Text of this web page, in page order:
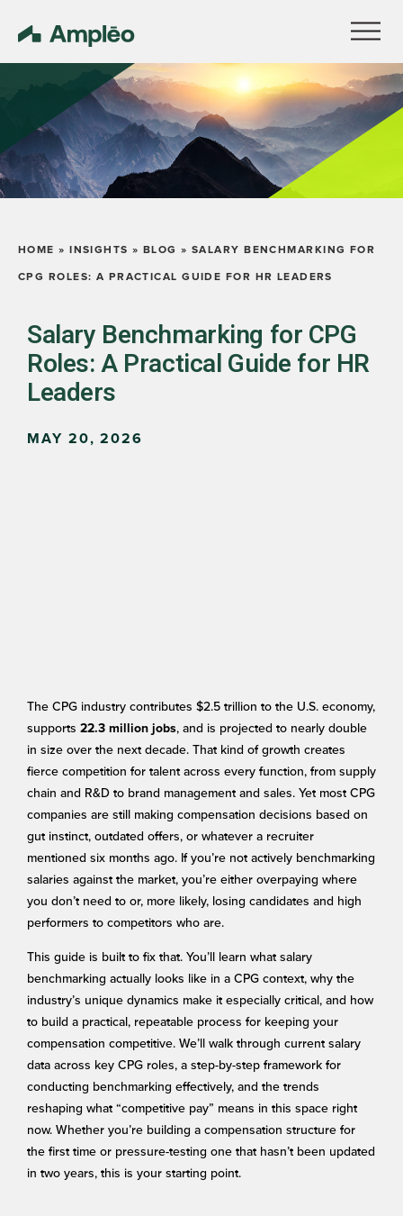
HOME » INSIGHTS » BLOG »SALARY BENCHMARKING FOR
CPG ROLES: A PRACTICAL GUIDE FOR HR LEADERS
Salary Benchmarking for CPG
Roles: A Practical Guide for HR
Leaders
MAY 20, 2026
The CPG industry contributes $2.5 trillion to the U.S. economy,
supports 22.3 million jobs, and is projected to nearly double
in size over the next decade. That kind of growth creates
fierce competition for talent across every function, from supply
chain and R&D to brand management and sales. Yet most CPG
companies are still making compensation decisions based on
gut instinct, outdated offers, or whatever a recruiter
mentioned six months ago. If you’re not actively benchmarking
salaries against the market, you’re either overpaying where
you don’t need to or, more likely, losing candidates and high
performers to competitors who are.
This guide is built to fix that. You’ll learn what salary
benchmarking actually looks like in a CPG context, why the
industry’s unique dynamics make it especially critical, and how
to build a practical, repeatable process for keeping your
compensation competitive. We’ll walk through current salary
data across key CPG roles, a step-by-step framework for
conducting benchmarking effectively, and the trends
reshaping what “competitive pay” means in this space right
now. Whether you’re building a compensation structure for
the first time or pressure-testing one that hasn’t been updated
in two years, this is your starting point.